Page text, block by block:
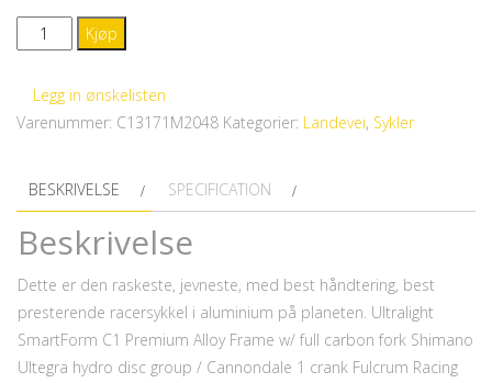
CANNONDALE
CAAD13
Disc
Ultegra
Kjøp
Legg in ønskelisten
Varenummer: C13171M2048 Kategorier: Landevei, Sykler
BESKRIVELSE SPECIFICATION
Beskrivelse
Dette er den raskeste, jevneste, med best håndtering, best
presterende racersykkel i aluminium på planeten. Ultralight
SmartForm C1 Premium Alloy Frame w/ full carbon fork Shimano
Ultegra hydro disc group / Cannondale 1 crank Fulcrum Racing